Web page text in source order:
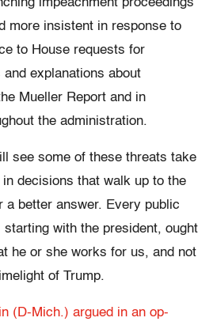
impeachment proceedings
more insistent in response to
to House requests for
explanations about
Mueller Report and in
the administration.
see some of these threats take
decisions that walk up to the
a better answer. Every public
with the president, ought
he or she works for us, and not
of Trump.
(D-Mich.) argued in an op-